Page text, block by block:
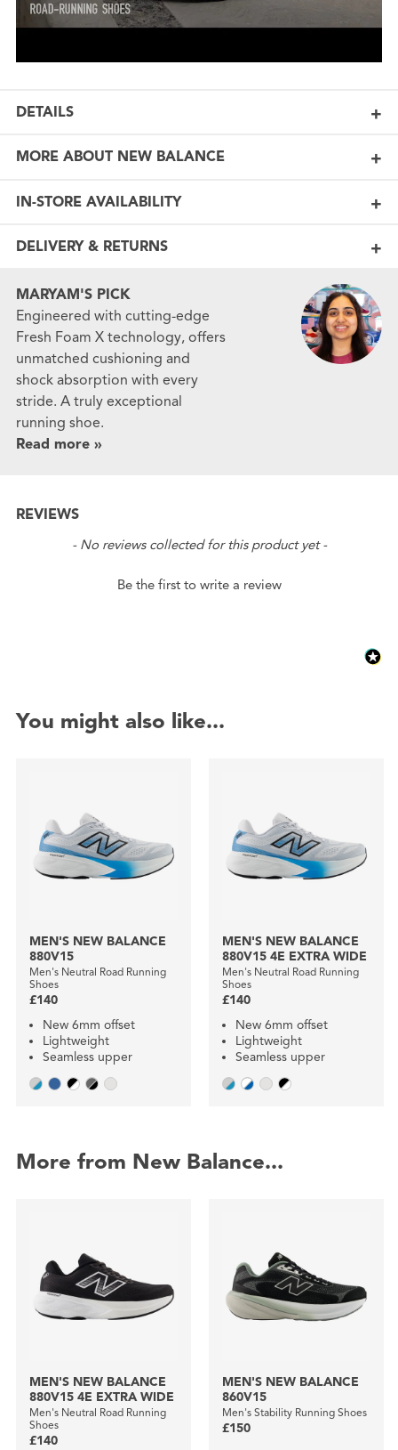
DETAILS
MORE ABOUT NEW BALANCE
IN-STORE AVAILABILITY
DELIVERY & RETURNS
MARYAM'S PICK
Engineered with cutting-edge
Fresh Foam X technology, offers
unmatched cushioning and
shock absorption with every
stride. A truly exceptional
running shoe.
Read more »
REVIEWS
- No reviews collected for this product yet -
Be the first to write a review
New content loaded
You might also like...
MEN'S NEW BALANCE
880V15
Men's Neutral Road Running
Shoes
£140
New 6mm offset
Lightweight
Seamless upper
MEN'S NEW BALANCE
880V15 4E EXTRA WIDE
Men's Neutral Road Running
Shoes
£140
New 6mm offset
Lightweight
Seamless upper
More from New Balance...
MEN'S NEW BALANCE
880V15 4E EXTRA WIDE
Men's Neutral Road Running
Shoes
£140
MEN'S NEW BALANCE
860V15
Men's Stability Running Shoes
£150